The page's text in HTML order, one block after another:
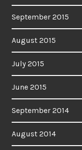
September 2015
August 2015
July 2015
June 2015
September 2014
August 2014